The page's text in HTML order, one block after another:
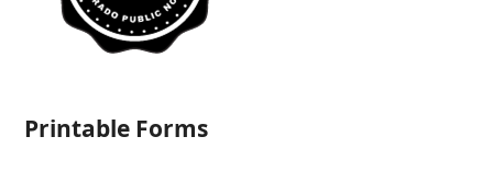
Printable Forms